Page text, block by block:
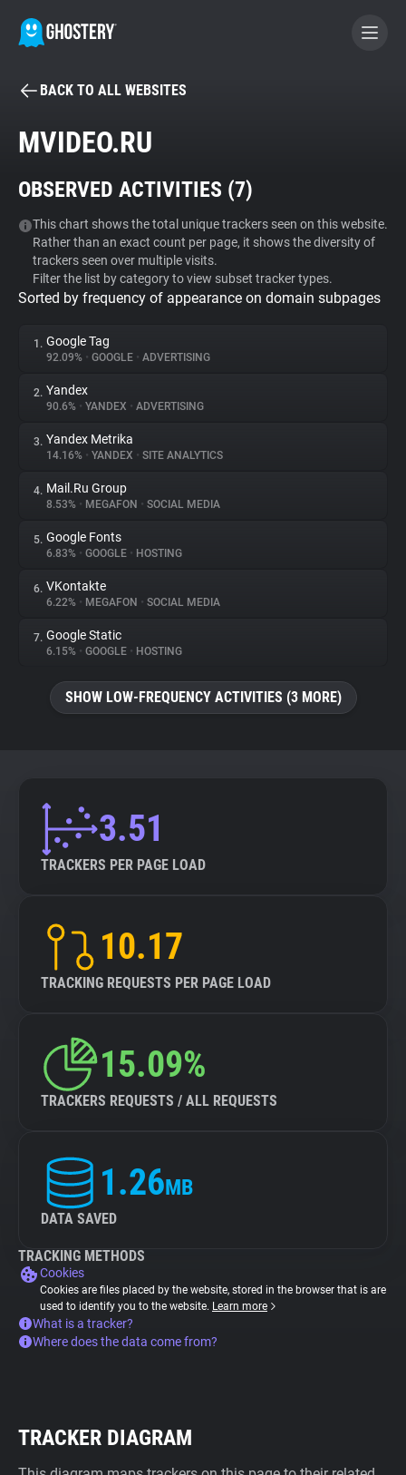
BECOME A CONTRIBUTOR
Tracker & Ad Blocker
WhoTracks.Me
Privacy Digest
About
Trackers
Websites
Explorer
Tracking Reach
BACK TO ALL WEBSITES
MVIDEO.RU
OBSERVED ACTIVITIES (7)
This chart shows the total unique trackers seen on this website.
Rather than an exact count per page, it shows the diversity of
trackers seen over multiple visits.
Filter the list by category to view subset tracker types.
Sorted by frequency of appearance on domain subpages
1. Google Tag
92.09% • GOOGLE • ADVERTISING
2. Yandex
90.6% • YANDEX • ADVERTISING
3. Yandex Metrika
14.16% • YANDEX • SITE ANALYTICS
4. Mail.Ru Group
8.53% • MEGAFON • SOCIAL MEDIA
5. Google Fonts
6.83% • GOOGLE • HOSTING
6. VKontakte
6.22% • MEGAFON • SOCIAL MEDIA
7. Google Static
6.15% • GOOGLE • HOSTING
SHOW LOW-FREQUENCY ACTIVITIES (3 MORE)
3.51
TRACKERS PER PAGE LOAD
10.17
TRACKING REQUESTS PER PAGE LOAD
15.09%
TRACKERS REQUESTS / ALL REQUESTS
1.26MB
DATA SAVED
TRACKING METHODS
Cookies
Cookies are files placed by the website, stored in the browser that is are
used to identify you to the website. Learn more
What is a tracker?
Where does the data come from?
TRACKER DIAGRAM